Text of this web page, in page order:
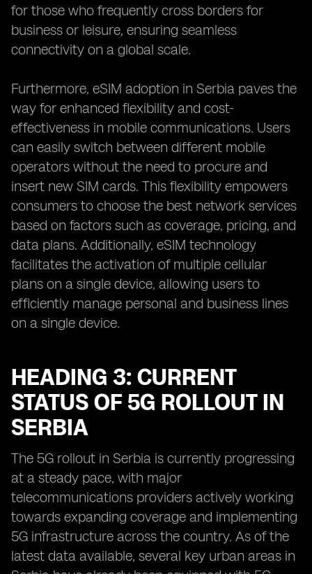
for those who frequently cross borders for
business or leisure, ensuring seamless
connectivity on a global scale.
Furthermore, eSIM adoption in Serbia paves the
way for enhanced flexibility and cost-
effectiveness in mobile communications. Users
can easily switch between different mobile
operators without the need to procure and
insert new SIM cards. This flexibility empowers
consumers to choose the best network services
based on factors such as coverage, pricing, and
data plans. Additionally, eSIM technology
facilitates the activation of multiple cellular
plans on a single device, allowing users to
efficiently manage personal and business lines
on a single device.
HEADING 3: CURRENT
STATUS OF 5G ROLLOUT IN
SERBIA
The 5G rollout in Serbia is currently progressing
at a steady pace, with major
telecommunications providers actively working
towards expanding coverage and implementing
5G infrastructure across the country. As of the
latest data available, several key urban areas in